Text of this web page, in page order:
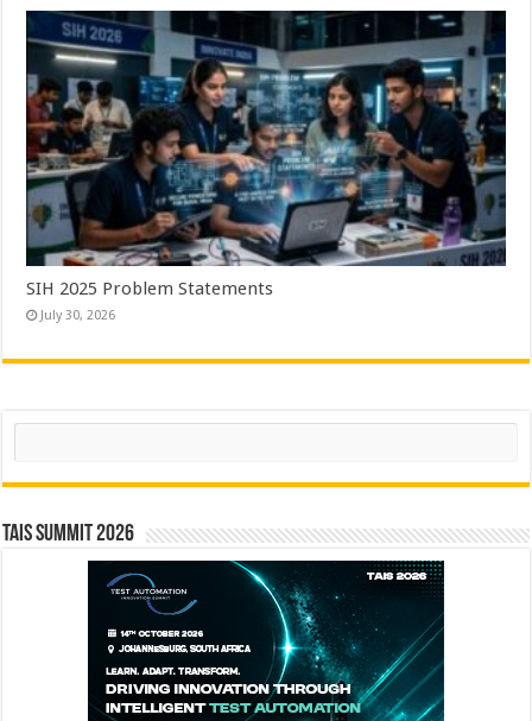
SIH 2025 Problem Statements
July 30, 2026
Search
TAIS Summit 2026